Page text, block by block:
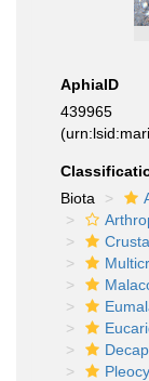
AphiaID
439965
Biota